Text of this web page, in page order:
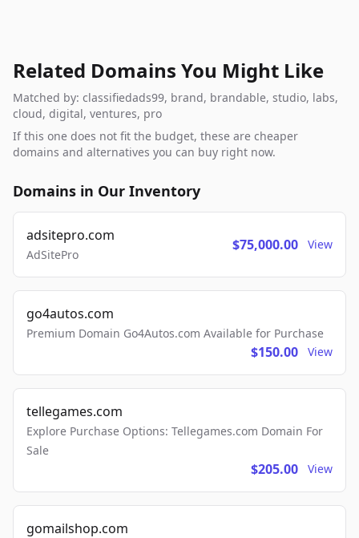
Related Domains You Might Like
Matched by: classifiedads99, brand, brandable, studio, labs,
cloud, digital, ventures, pro
If this one does not fit the budget, these are cheaper
domains and alternatives you can buy right now.
Domains in Our Inventory
adsitepro.com
AdSitePro
$75,000.00 View
go4autos.com
Premium Domain Go4Autos.com Available for Purchase
$150.00 View
tellegames.com
Explore Purchase Options: Tellegames.com Domain For
Sale
$205.00 View
gomailshop.com